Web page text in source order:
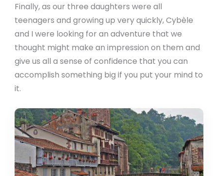
Finally, as our three daughters were all
teenagers and growing up very quickly, Cybèle
and I were looking for an adventure that we
thought might make an impression on them and
give us all a sense of confidence that you can
accomplish something big if you put your mind to
it.